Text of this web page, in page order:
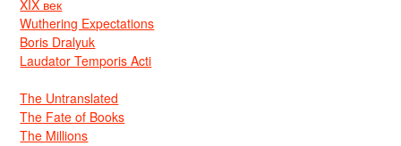
XIX век
Wuthering Expectations
Boris Dralyuk
Laudator Temporis Acti
The Untranslated
The Fate of Books
The Millions